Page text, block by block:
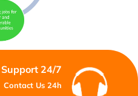
Support 24/7
Contact Us 24h